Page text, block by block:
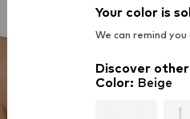
Your color is
We can remind
Discover
Color: Beige